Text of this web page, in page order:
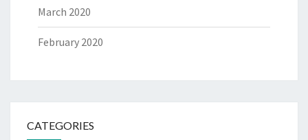
March 2020
February 2020
CATEGORIES